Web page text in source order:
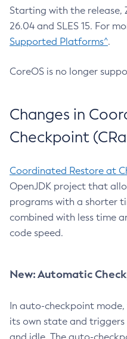
Starting with the release,
26.04 and SLES 15. For
Supported Platforms^.
CoreOS is no longer
Changes in
Checkpoint
Coordinated Restore at
OpenJDK project that
programs with a shorter
combined with less time
code speed.
New: Automatic
In auto-checkpoint
its own state and